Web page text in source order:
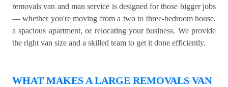
removals van and man service is designed for those bigger jobs
— whether you're moving from a two to three-bedroom house,
a spacious apartment, or relocating your business. We provide
the right van size and a skilled team to get it done efficiently.
WHAT MAKES A LARGE REMOVALS VAN